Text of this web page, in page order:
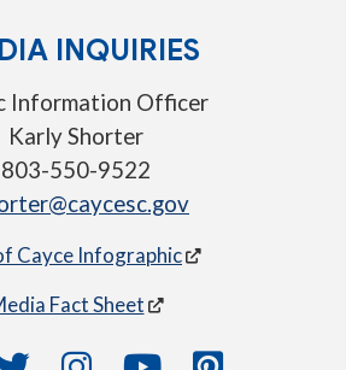
INQUIRIES
Information Officer
Karly Shorter
803-550-9522
Cayce Infographic
Fact Sheet